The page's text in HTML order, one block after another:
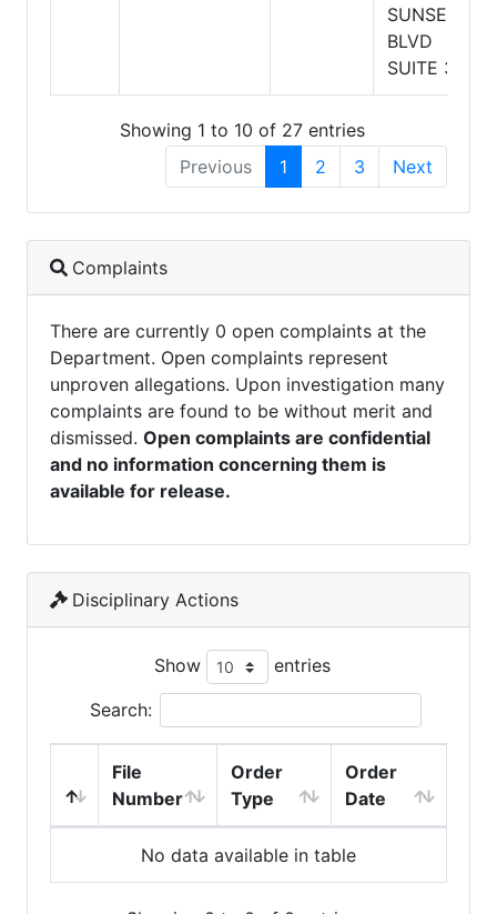
SUNSET
BLVD
SUITE 320
Showing 1 to 10 of 27 entries
Previous
1 2 3 Next
Complaints
There are currently 0 open complaints at the
Department. Open complaints represent
unproven allegations. Upon investigation many
complaints are found to be without merit and
dismissed. Open complaints are confidential
and no information concerning them is
available for release.
Disciplinary Actions
Show entries
Search:
File
Number
Order
Type
Order
Date
No data available in table